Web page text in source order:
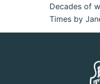
Decades of
Times by